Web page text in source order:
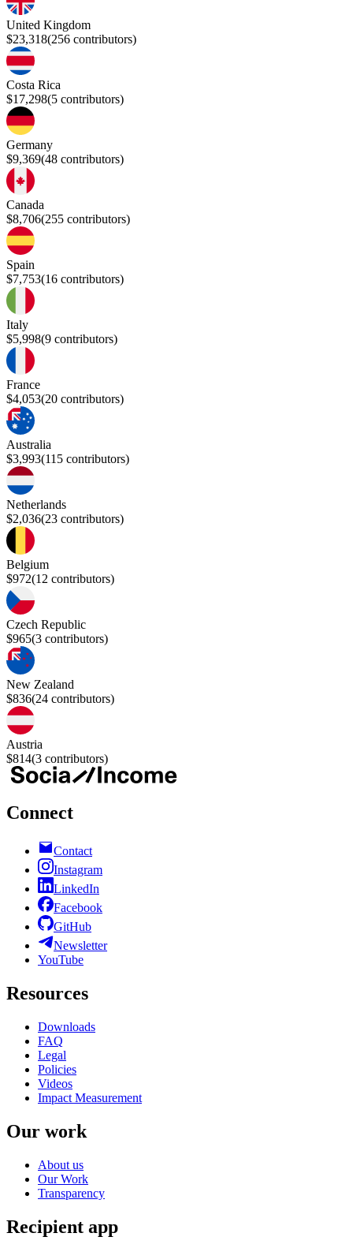
United Kingdom
$23,318(256 contributors)
Costa Rica
$17,298(5 contributors)
Germany
$9,369(48 contributors)
Canada
$8,706(255 contributors)
Spain
$7,753(16 contributors)
Italy
$5,998(9 contributors)
France
$4,053(20 contributors)
Australia
$3,993(115 contributors)
Netherlands
$2,036(23 contributors)
Belgium
$972(12 contributors)
Czech Republic
$965(3 contributors)
New Zealand
$836(24 contributors)
Austria
$814(3 contributors)
Connect
Contact
Instagram
LinkedIn
Facebook
GitHub
Newsletter
YouTube
Resources
Downloads
FAQ
Legal
Policies
Videos
Impact Measurement
Our work
About us
Our Work
Transparency
Recipient app